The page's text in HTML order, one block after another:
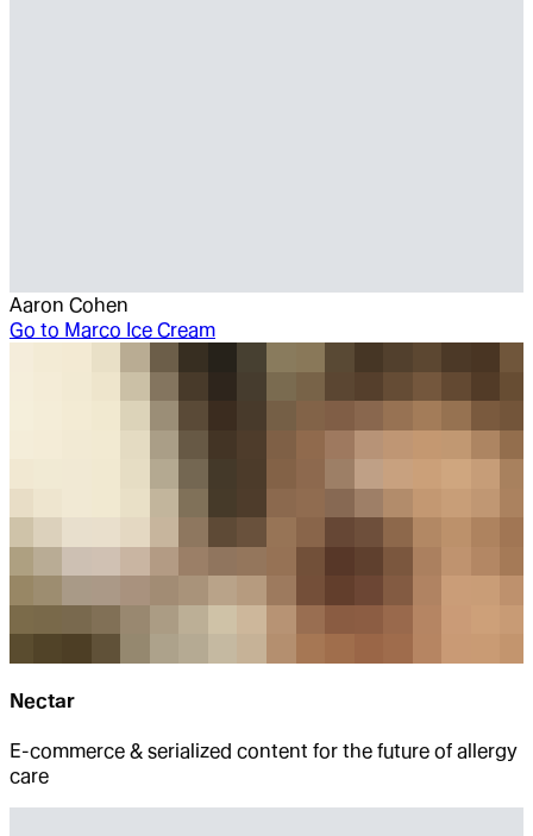
Aaron Cohen
Go to Marco Ice Cream
Nectar
E-commerce & serialized content for the future of allergy
care